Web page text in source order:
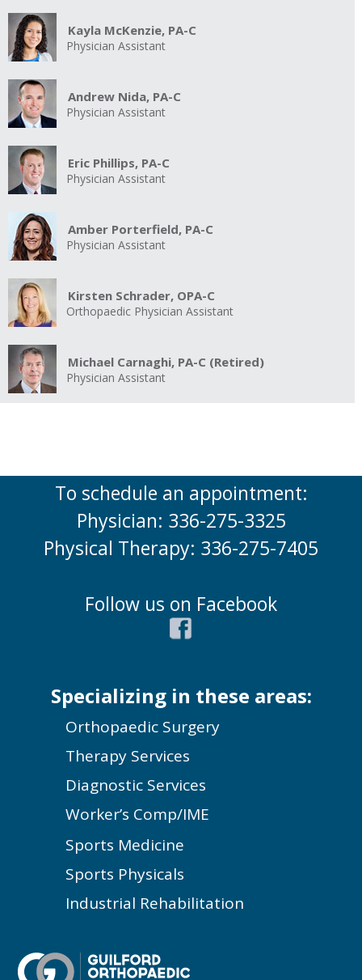
Kayla McKenzie, PA-C
Physician Assistant
Andrew Nida, PA-C
Physician Assistant
Eric Phillips, PA-C
Physician Assistant
Amber Porterfield, PA-C
Physician Assistant
Kirsten Schrader, OPA-C
Orthopaedic Physician Assistant
Michael Carnaghi, PA-C (Retired)
Physician Assistant
To schedule an appointment:
Physician: 336-275-3325
Physical Therapy: 336-275-7405
Follow us on Facebook
Specializing in these areas:
Orthopaedic Surgery
Therapy Services
Diagnostic Services
Worker’s Comp/IME
Sports Medicine
Sports Physicals
Industrial Rehabilitation